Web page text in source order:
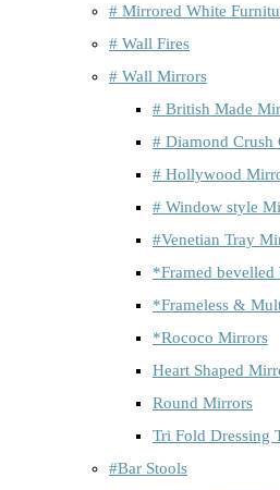
# Mirrored White
# Wall Fires
# Wall Mirrors
# British Made
# Diamond Crush
# Hollywood
# Window style
#Venetian Tray
*Framed
*Frameless &
*Rococo Mirrors
Heart Shaped
Round Mirrors
Tri Fold Dressing
#Bar Stools